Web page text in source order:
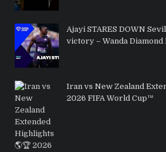
Ajayi STARES DOWN
victory – Wanda Diamond
Iran vs New Zealand
2026 FIFA World Cup™